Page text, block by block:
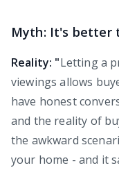
Myth: It's better
Reality: "Letting a
viewings allows
have honest
and the reality of
the awkward
your home - and it